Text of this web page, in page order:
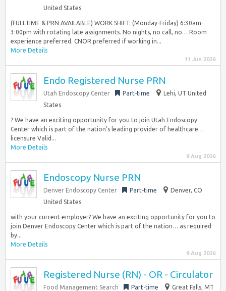
United States
(FULLTIME & PRN AVAILABLE) WORK SHIFT: (Monday-Friday) 6:30am-
3:00pm with rotating late assignments. No nights, no call, no… Room
experience preferred. CNOR preferred if working in...
More Details
11 Jun 2026
Endo Registered Nurse PRN
Utah Endoscopy Center Part-time
Lehi, UT United
States
? We have an exciting opportunity for you to join Utah Endoscopy
Center which is part of the nation’s leading provider of healthcare…
licensure Valid...
More Details
9 Aug 2026
Endoscopy Nurse PRN
Denver Endoscopy Center Part-time
Denver, CO
United States
with your current employer? We have an exciting opportunity for you to
join Denver Endoscopy Center which is part of the nation… as required
by...
More Details
9 Aug 2026
Registered Nurse (RN) - OR - Circulator
Food Management Search Part-time
Great Falls, MT